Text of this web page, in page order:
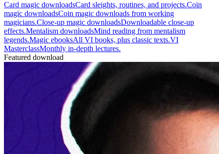
Card magic downloadsCard sleights, routines, and projects.Coin
magic downloadsCoin magic downloads from working
magicians.Close-up magic downloadsDownloadable close-up
effects.Mentalism downloadsMind reading from mentalism
legends.Magic ebooksAll VI books, plus classic texts.VI
MasterclassMonthly in-depth lectures.
Featured download